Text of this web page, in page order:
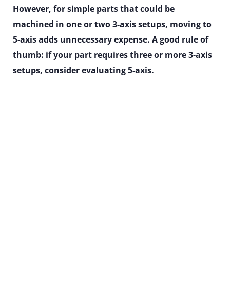
However, for simple parts that could be
machined in one or two 3-axis setups, moving to
5-axis adds unnecessary expense. A good rule of
thumb: if your part requires three or more 3-axis
setups, consider evaluating 5-axis.